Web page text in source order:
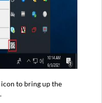
to bring up the